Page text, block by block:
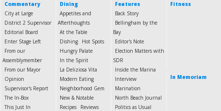
Commentary
City at Large
District 2 Supervisor
Editorial Board
Enter Stage Left
From our
Assemblymember
From our Mayor
Opinion
Supervisor's Report
The In-Box
This Just In
Dining
Appetites and
Afterthoughts
At the Table
Dishing
Hot Spots
Hungry Palate
In the Spirit
La Deliziosa Vita
Modern Eating
Neighborhood Gem
New & Notable
Recipes
Reviews
Features
Back Story
Bellingham by the
Bay
Editor's Note
Election Matters with
SDR
Inside the Marina
Interview
Marination
North Beach Journal
Politics as Usual
Fitness
In Memoriam